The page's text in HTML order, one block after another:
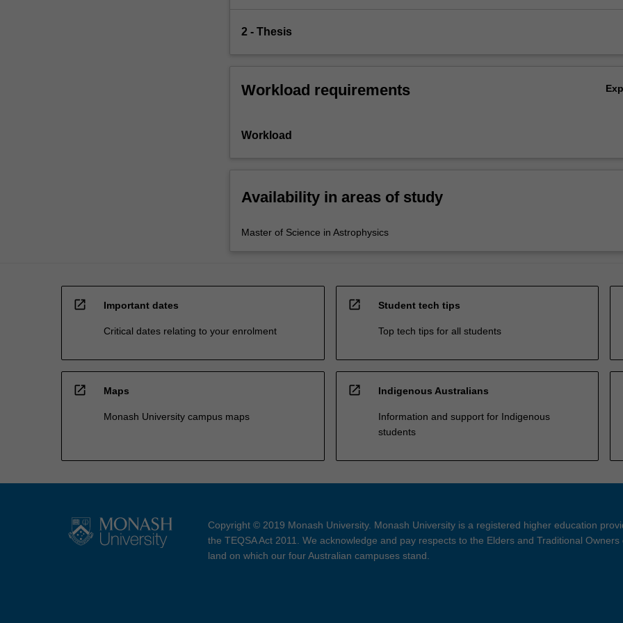
2 - Thesis
Workload requirements
Workload
Availability in areas of study
Master of Science in Astrophysics
open_in_new Important dates
Critical dates relating to your enrolment
open_in_new Student tech tips
Top tech tips for all students
open_in_new Maps
Monash University campus maps
open_in_new Indigenous Australians
Information and support for Indigenous
students
Copyright © 2019 Monash University. Monash University is a registered higher education
the TEQSA Act 2011. We acknowledge and pay respects to the Elders and Traditional Owners
land on which our four Australian campuses stand.